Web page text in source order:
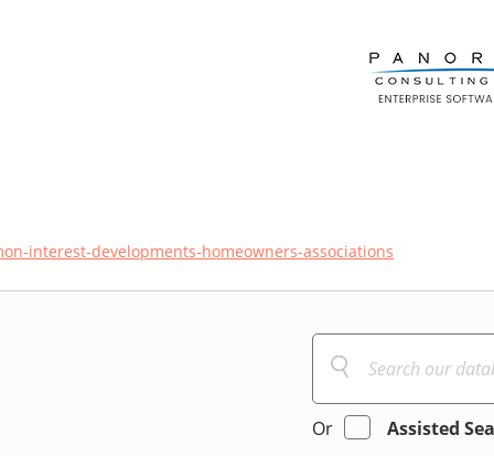
interest-developments-homeowners-associations
Or Assisted